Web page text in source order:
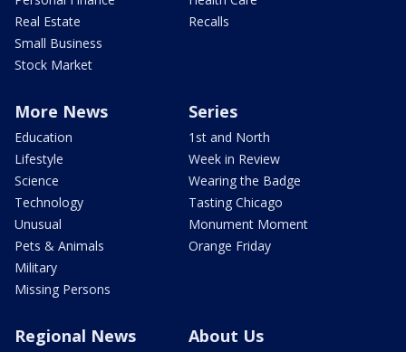
Real Estate
Small Business
Stock Market
Recalls
More News
Education
Lifestyle
Science
Technology
Unusual
Pets & Animals
Military
Missing Persons
Series
1st and North
Week in Review
Wearing the Badge
Tasting Chicago
Monument Moment
Orange Friday
Regional News About Us